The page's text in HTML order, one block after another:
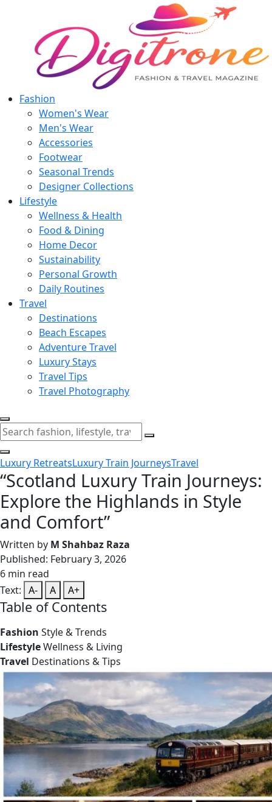
Fashion
Women's Wear
Men's Wear
Accessories
Footwear
Seasonal Trends
Designer Collections
Lifestyle
Wellness & Health
Food & Dining
Home Decor
Sustainability
Personal Growth
Daily Routines
Travel
Destinations
Beach Escapes
Adventure Travel
Luxury Stays
Travel Tips
Travel Photography
Luxury RetreatsLuxury Train JourneysTravel
“Scotland Luxury Train Journeys:
Explore the Highlands in Style
and Comfort”
Written by M Shahbaz Raza
Published: February 3, 2026
6 min read
Text: A- A A+
Table of Contents
Fashion Style & Trends
LifestyleWellness & Living
Travel Destinations & Tips